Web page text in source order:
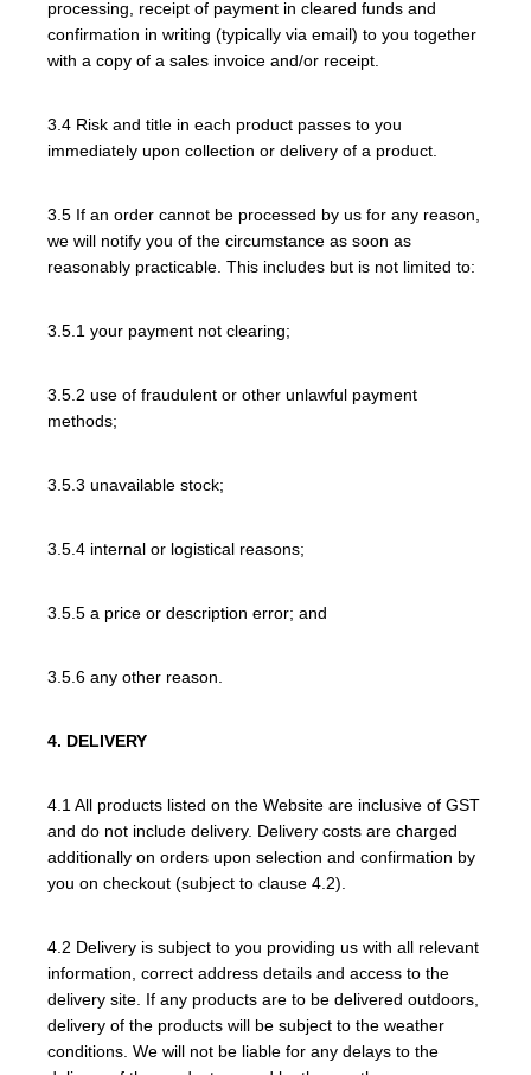
processing, receipt of payment in cleared funds and
confirmation in writing (typically via email) to you together
with a copy of a sales invoice and/or receipt.
3.4 Risk and title in each product passes to you
immediately upon collection or delivery of a product.
3.5 If an order cannot be processed by us for any reason,
we will notify you of the circumstance as soon as
reasonably practicable. This includes but is not limited to:
3.5.1 your payment not clearing;
3.5.2 use of fraudulent or other unlawful payment
methods;
3.5.3 unavailable stock;
3.5.4 internal or logistical reasons;
3.5.5 a price or description error; and
3.5.6 any other reason.
4. DELIVERY
4.1 All products listed on the Website are inclusive of GST
and do not include delivery. Delivery costs are charged
additionally on orders upon selection and confirmation by
you on checkout (subject to clause 4.2).
4.2 Delivery is subject to you providing us with all relevant
information, correct address details and access to the
delivery site. If any products are to be delivered outdoors,
delivery of the products will be subject to the weather
conditions. We will not be liable for any delays to the